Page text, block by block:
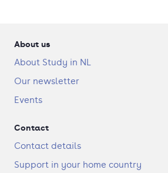
About us
About Study in NL
Our newsletter
Events
Contact
Contact details
Support in your home country